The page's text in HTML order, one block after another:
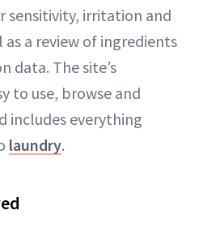
sensitivity, irritation and
a review of ingredients
data. The site’s
to use, browse and
includes everything
laundry.